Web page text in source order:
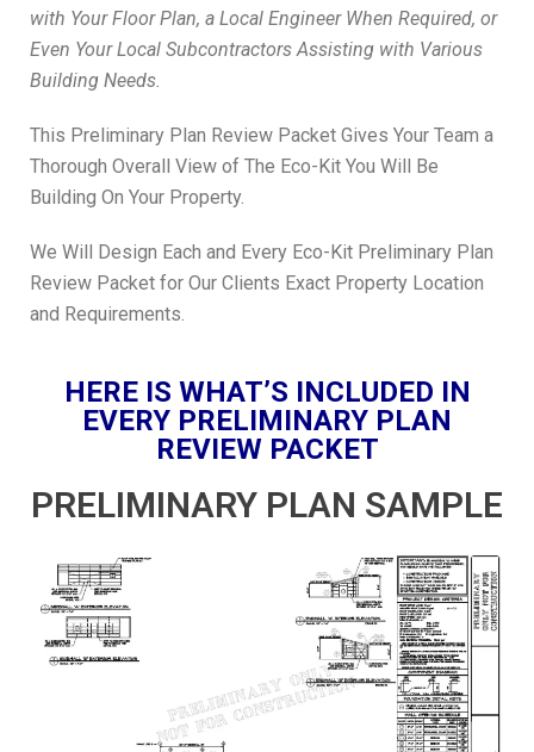
with Your Floor Plan, a Local Engineer When Required, or
Even Your Local Subcontractors Assisting with Various
Building Needs.
This Preliminary Plan Review Packet Gives Your Team a
Thorough Overall View of The Eco-Kit You Will Be
Building On Your Property.
We Will Design Each and Every Eco-Kit Preliminary Plan
Review Packet for Our Clients Exact Property Location
and Requirements.
HERE IS WHAT’S INCLUDED IN
EVERY PRELIMINARY PLAN
REVIEW PACKET
PRELIMINARY PLAN SAMPLE